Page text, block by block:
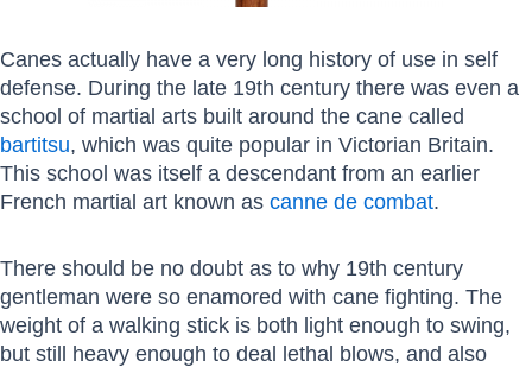
Canes actually have a very long history of use in self
defense. During the late 19th century there was even a
school of martial arts built around the cane called
bartitsu, which was quite popular in Victorian Britain.
This school was itself a descendant from an earlier
French martial art known as canne de combat.
There should be no doubt as to why 19th century
gentleman were so enamored with cane fighting. The
weight of a walking stick is both light enough to swing,
but still heavy enough to deal lethal blows, and also